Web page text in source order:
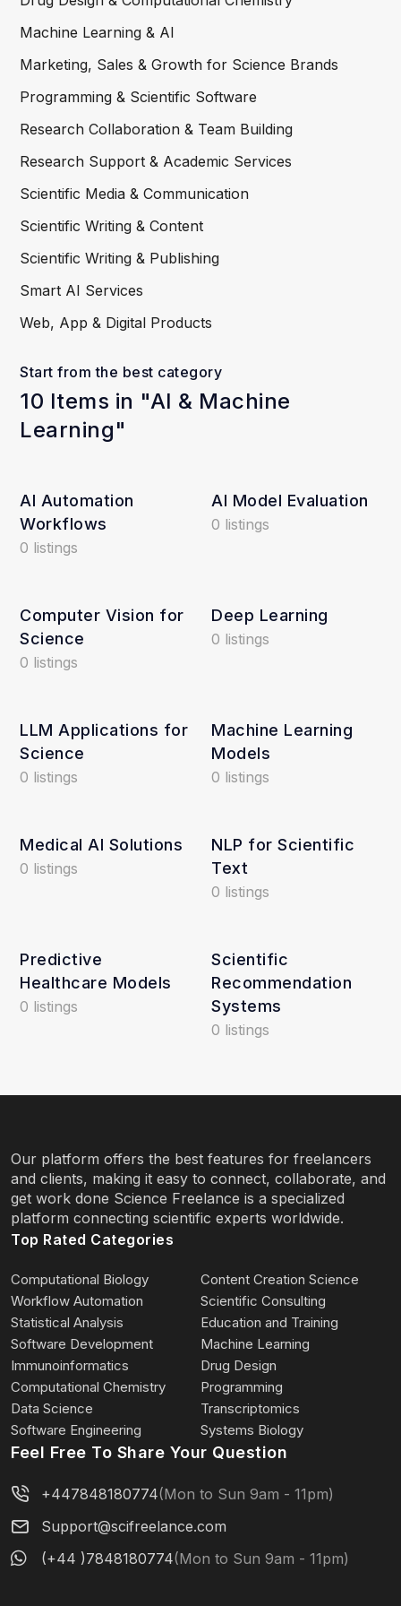
Machine Learning & AI
Marketing, Sales & Growth for Science Brands
Programming & Scientific Software
Research Collaboration & Team Building
Research Support & Academic Services
Scientific Media & Communication
Scientific Writing & Content
Scientific Writing & Publishing
Smart AI Services
Web, App & Digital Products
Start from the best category
10 Items in "AI & Machine
Learning"
AI Automation
Workflows
0 listings
AI Model Evaluation
0 listings
Computer Vision for
Science
0 listings
Deep Learning
0 listings
LLM Applications for
Science
0 listings
Machine Learning
Models
0 listings
Medical AI Solutions
0 listings
NLP for Scientific
Text
0 listings
Predictive
Healthcare Models
0 listings
Scientific
Recommendation
Systems
0 listings
Our platform offers the best features for freelancers
and clients, making it easy to connect, collaborate, and
get work done Science Freelance is a specialized
platform connecting scientific experts worldwide.
Top Rated Categories
Computational Biology
Content Creation Science
Workflow Automation
Scientific Consulting
Statistical Analysis
Education and Training
Software Development
Machine Learning
Immunoinformatics
Drug Design
Computational Chemistry
Programming
Data Science
Transcriptomics
Software Engineering
Systems Biology
Feel Free To Share Your Question
+447848180774(Mon to Sun 9am - 11pm)
Support@scifreelance.com
(+44 )7848180774(Mon to Sun 9am - 11pm)